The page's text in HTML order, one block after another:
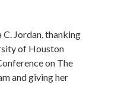
Jordan, thanking
of Houston
on The
and giving her